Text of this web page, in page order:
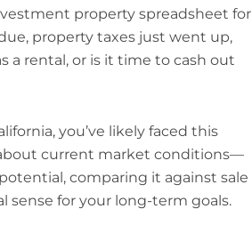
property spreadsheet for
property taxes just went up,
a rental, or is it time to cash out
you’ve likely faced this
current market conditions—
comparing it against sale
sense for your long-term goals.